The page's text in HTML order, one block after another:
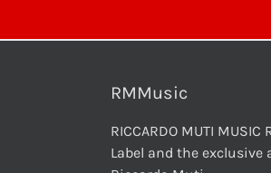
RMMusic
RICCARDO MUTI MUSIC
Label and the